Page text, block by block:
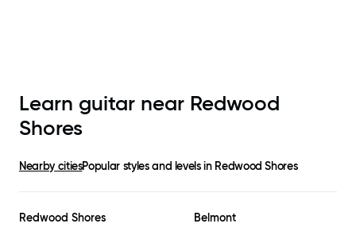
Learn guitar near Redwood
Shores
Nearby citiesPopular styles and levels in Redwood Shores
Redwood Shores Belmont